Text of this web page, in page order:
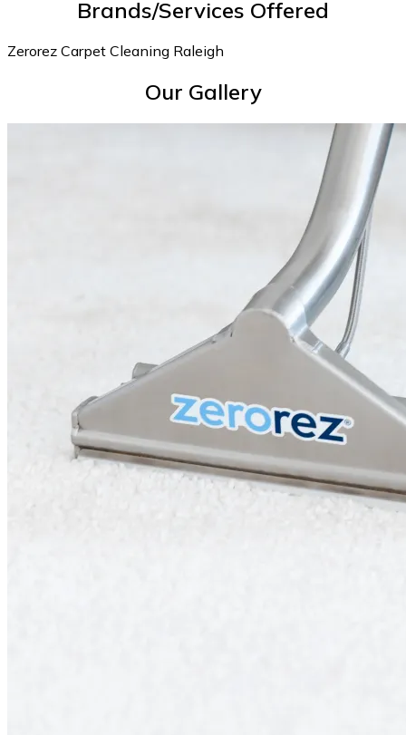
Brands/Services Offered
Zerorez Carpet Cleaning Raleigh
Our Gallery